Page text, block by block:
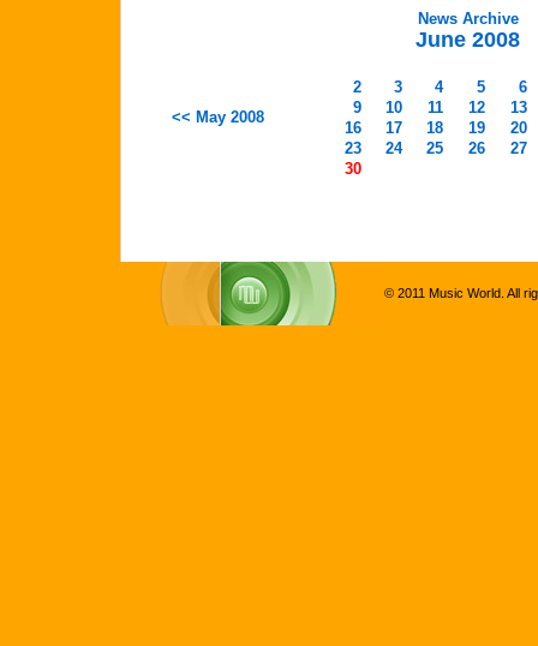
News Archive
June 2008
<< May 2008
2 3 4 5
6
9
10 11 12
13
16
17 18 19
20
23
24 25 26
27
30
© 2011 Music World. All